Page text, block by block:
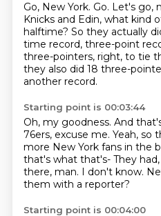
Go, New York. Go. Let's go,
Knicks and Edin, what kind
halftime? So they actually
time record, three-point
three-pointers, right, to tie
they also did 18 three-
another record.
Starting point is 00:03:44
Oh, my goodness. And
76ers, excuse me. Yeah, so
more New York fans in the
that's what that's- They
there, man. I don't know.
them with a reporter?
Starting point is 00:04:00